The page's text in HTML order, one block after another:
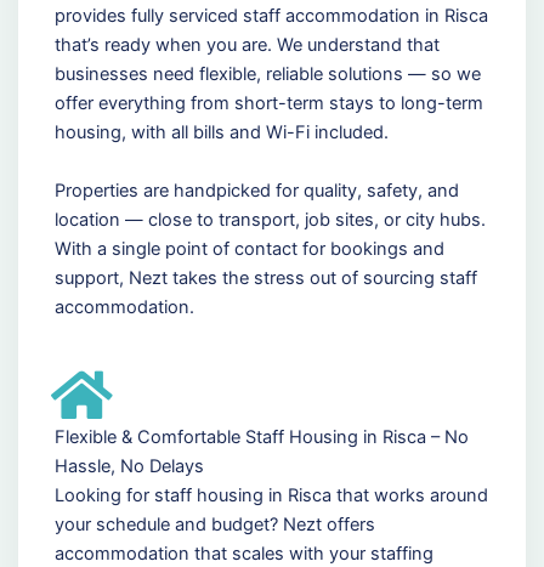
provides fully serviced staff accommodation in Risca
that’s ready when you are. We understand that
businesses need flexible, reliable solutions — so we
offer everything from short-term stays to long-term
housing, with all bills and Wi-Fi included.
Properties are handpicked for quality, safety, and
location — close to transport, job sites, or city hubs.
With a single point of contact for bookings and
support, Nezt takes the stress out of sourcing staff
accommodation.
Flexible & Comfortable Staff Housing in Risca – No
Hassle, No Delays
Looking for staff housing in Risca that works around
your schedule and budget? Nezt offers
accommodation that scales with your staffing